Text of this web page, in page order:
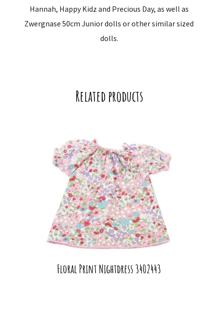
Hannah, Happy Kidz and Precious Day, as well as
Zwergnase 50cm Junior dolls or other similar sized
dolls.
Related products
Floral Print Nightdress 3402443